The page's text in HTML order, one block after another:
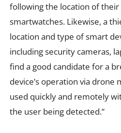
following the location of
smartwatches. Likewise, a
location and type of smart
including security cameras,
find a good candidate for a
device’s operation via drone
used quickly and remotely
the user being detected.”